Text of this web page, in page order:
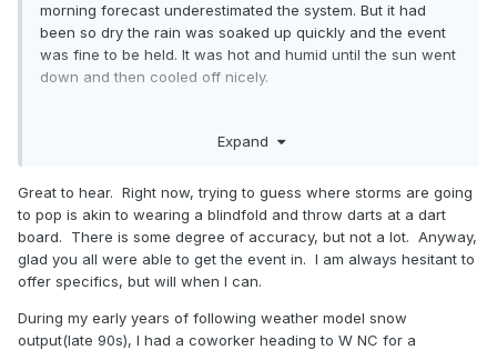
heatwaves.
The Signal Mountain NWS point and click is this for the
A 40 percent chance of showers and thunderstorms, mainly
morning forecast underestimated the system. But it had
been so dry the rain was soaked up quickly and the event
was fine to be held. It was hot and humid until the sun went
down and then cooled off nicely.
Expand
Great to hear. Right now, trying to guess where storms are going
to pop is akin to wearing a blindfold and throw darts at a dart
board. There is some degree of accuracy, but not a lot. Anyway,
glad you all were able to get the event in. I am always hesitant to
offer specifics, but will when I can.
During my early years of following weather model snow
output(late 90s), I had a coworker heading to W NC for a